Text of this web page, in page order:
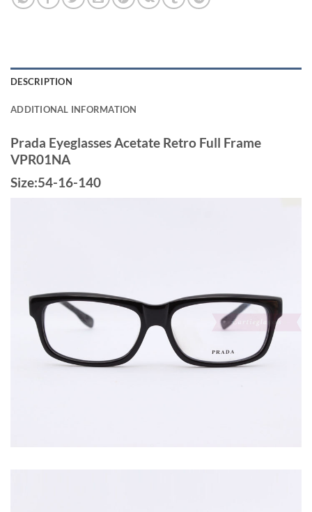
DESCRIPTION
ADDITIONAL INFORMATION
Prada Eyeglasses Acetate Retro Full Frame
VPR01NA
Size:54-16-140